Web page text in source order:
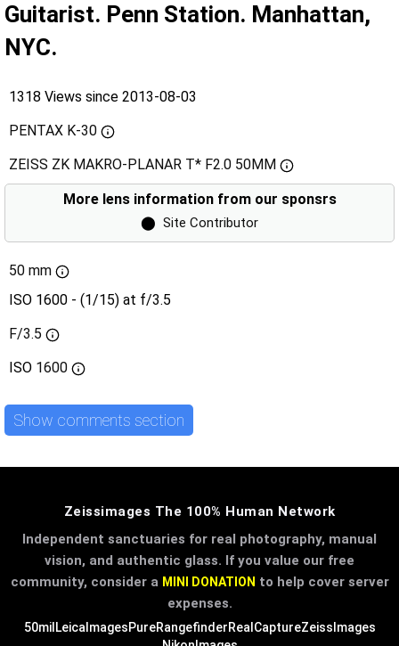
Guitarist. Penn Station. Manhattan,
NYC.
1318 Views since 2013-08-03
PENTAX K-30
ZEISS ZK MAKRO-PLANAR T* F2.0 50MM
More lens information from our sponsrs
⬤ Site Contributor
50 mm
ISO 1600 - (1/15) at f/3.5
F/3.5
ISO 1600
Show comments section
Zeissimages The 100% Human Network
Independent sanctuaries for real photography, manual
vision, and authentic glass. If you value our free
community, consider a MINI DONATION to help cover server
expenses.
50mil LeicaImagesPureRangefinderRealCaptureZeissImages